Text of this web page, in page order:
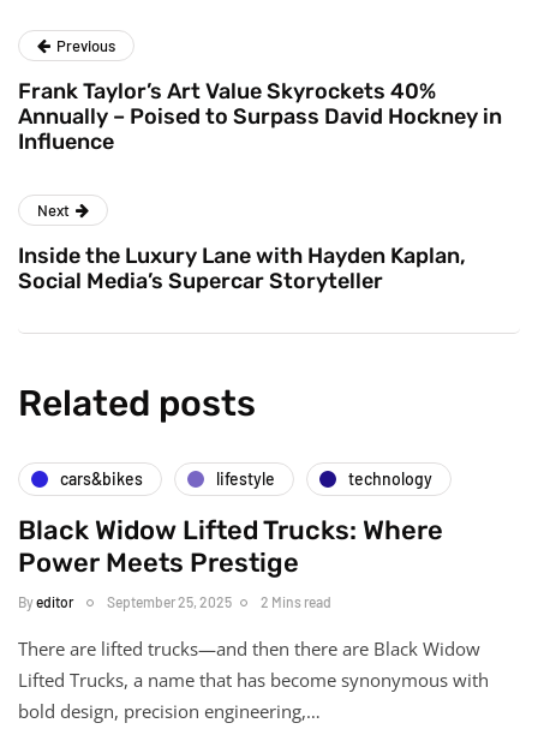
Previous
Frank Taylor’s Art Value Skyrockets 40%
Annually – Poised to Surpass David Hockney in
Influence
Next
Inside the Luxury Lane with Hayden Kaplan,
Social Media’s Supercar Storyteller
Related posts
cars&bikes lifestyle technology
Black Widow Lifted Trucks: Where
Power Meets Prestige
Byeditor September 25, 2025 2 Mins read
There are lifted trucks—and then there are Black Widow
Lifted Trucks, a name that has become synonymous with
bold design, precision engineering,…